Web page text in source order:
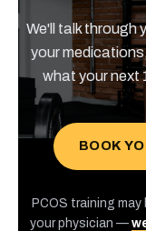
We'll talk through
your
what your next
BOOK
PCOS training
your physician —